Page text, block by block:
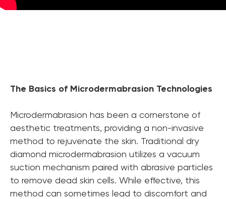
The Basics of Microdermabrasion Technologies
Microdermabrasion has been a cornerstone of
aesthetic treatments, providing a non-invasive
method to rejuvenate the skin. Traditional dry
diamond microdermabrasion utilizes a vacuum
suction mechanism paired with abrasive particles
to remove dead skin cells. While effective, this
method can sometimes lead to discomfort and
Online